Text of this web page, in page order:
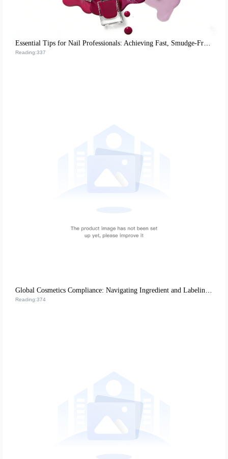
Essential Tips for Nail Professionals: Achieving Fast, Smudge-Free Matte Nail Polish Application
Reading:337
Global Cosmetics Compliance: Navigating Ingredient and Labeling Regulations for B2B Cross-Border Success
Reading:374